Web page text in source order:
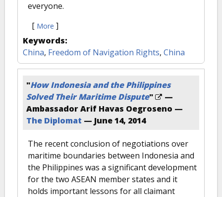
everyone.
[ More ]
Keywords:
China, Freedom of Navigation Rights, China
"How Indonesia and the Philippines
Solved Their Maritime Dispute"
—
Ambassador Arif Havas Oegroseno —
The Diplomat — June 14, 2014
The recent conclusion of negotiations over
maritime boundaries between Indonesia and
the Philippines was a significant development
for the two ASEAN member states and it
holds important lessons for all claimant